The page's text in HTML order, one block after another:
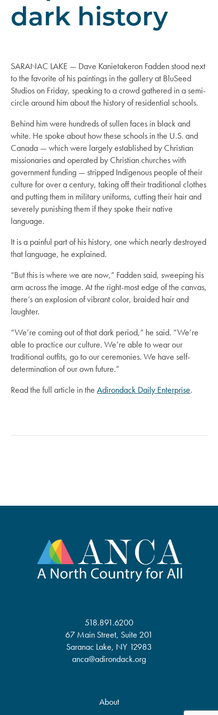
dark history
SARANAC LAKE — Dave Kanietakeron Fadden stood next
to the favorite of his paintings in the gallery at BluSeed
Studios on Friday, speaking to a crowd gathered in a semi-
circle around him about the history of residential schools.
Behind him were hundreds of sullen faces in black and
white. He spoke about how these schools in the U.S. and
Canada — which were largely established by Christian
missionaries and operated by Christian churches with
government funding — stripped Indigenous people of their
culture for over a century, taking off their traditional clothes
and putting them in military uniforms, cutting their hair and
severely punishing them if they spoke their native
language.
It is a painful part of his history, one which nearly destroyed
that language, he explained.
“But this is where we are now,” Fadden said, sweeping his
arm across the image. At the right-most edge of the canvas,
there’s an explosion of vibrant color, braided hair and
laughter.
“We’re coming out of that dark period,” he said. “We’re
able to practice our culture. We’re able to wear our
traditional outfits, go to our ceremonies. We have self-
determination of our own future.”
Read the full article in theAdirondack Daily Enterprise.
518.891.6200
67 Main Street, Suite 201
Saranac Lake, NY 12983
anca@adirondack.org
About